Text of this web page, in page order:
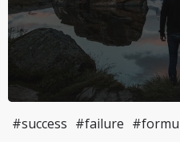
#success #failure